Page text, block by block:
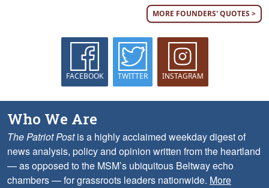
MORE FOUNDERS' QUOTES >
FACEBOOK TWITTER INSTAGRAM
Who We Are
The Patriot Postis a highly acclaimed weekday digest of
news analysis, policy and opinion written from the heartland
— as opposed to the MSM’s ubiquitous Beltway echo
chambers — for grassroots leaders nationwide. More